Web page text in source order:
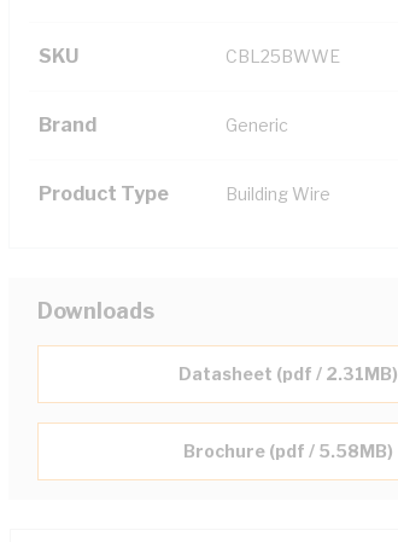
SKU CBL25BWWE
Brand Generic
Product Type Building Wire
Downloads
Datasheet (pdf / 2.31MB)
Brochure (pdf / 5.58MB)